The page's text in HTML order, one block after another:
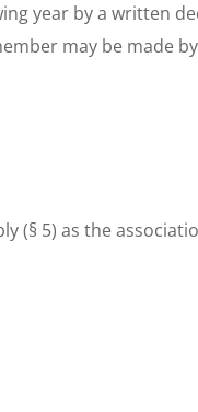
year by a written
may be made by
(§ 5) as the